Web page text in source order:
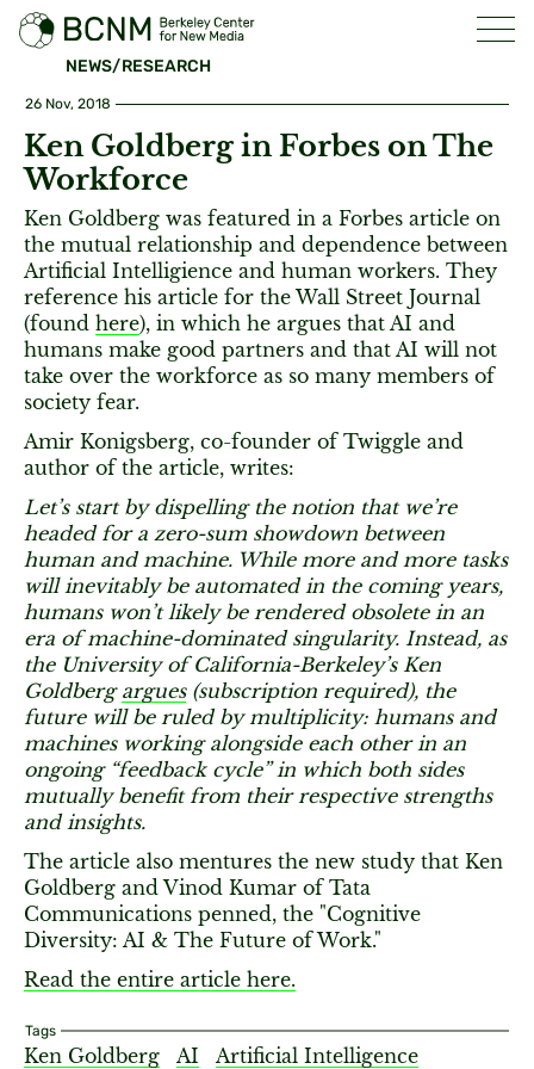
NEWS/RESEARCH
26 Nov, 2018
Ken Goldberg in Forbes on The
Workforce
Ken Goldberg was featured in a Forbes article on
the mutual relationship and dependence between
Artificial Intelligience and human workers. They
reference his article for the Wall Street Journal
(found here), in which he argues that AI and
humans make good partners and that AI will not
take over the workforce as so many members of
society fear.
Amir Konigsberg, co-founder of Twiggle and
author of the article, writes:
Let’s start by dispelling the notion that we’re
headed for a zero-sum showdown between
human and machine. While more and more tasks
will inevitably be automated in the coming years,
humans won’t likely be rendered obsolete in an
era of machine-dominated singularity. Instead, as
the University of California-Berkeley’s Ken
Goldberg argues(subscription required), the
future will be ruled by multiplicity: humans and
machines working alongside each other in an
ongoing “feedback cycle” in which both sides
mutually benefit from their respective strengths
and insights.
The article also mentures the new study that Ken
Goldberg and Vinod Kumar of Tata
Communications penned, the "Cognitive
Diversity: AI & The Future of Work."
Read the entire article here.
Tags
Ken Goldberg AI Artificial Intelligence